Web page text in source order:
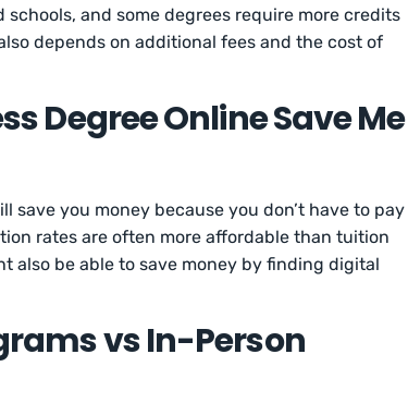
and some degrees require more credits
depends on additional fees and the cost of
Degree Online Save Me
save you money because you don’t have to pay
rates are often more affordable than tuition
also be able to save money by finding digital
vs In-Person